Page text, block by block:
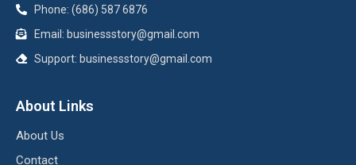
Phone: (686) 587 6876
Email: businessstory@gmail.com
Support: businessstory@gmail.com
About Links
About Us
Contact